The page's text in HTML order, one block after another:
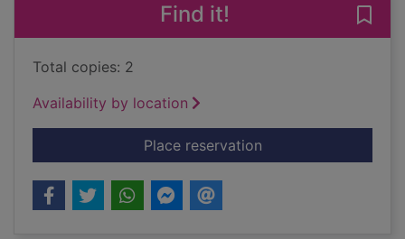
Find it!
Total copies: 2
Availability by location
Place reservationfor Robyn the